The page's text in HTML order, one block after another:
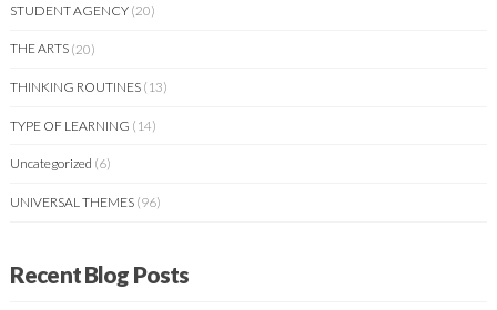
STUDENT AGENCY (20)
THE ARTS (20)
THINKING ROUTINES (13)
TYPE OF LEARNING (14)
Uncategorized (6)
UNIVERSAL THEMES (96)
Recent Blog Posts